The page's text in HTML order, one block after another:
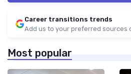
Career transitions trends
Add us to your preferred sources
Most popular